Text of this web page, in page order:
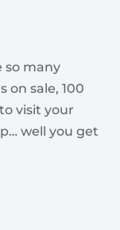
so many
on sale, 100
visit your
well you get